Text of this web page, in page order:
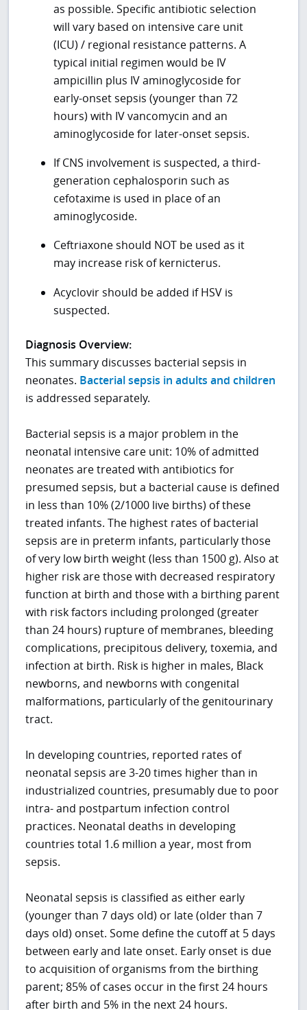
as possible. Specific antibiotic selection
will vary based on intensive care unit
(ICU) / regional resistance patterns. A
typical initial regimen would be IV
ampicillin plus IV aminoglycoside for
early-onset sepsis (younger than 72
hours) with IV vancomycin and an
aminoglycoside for later-onset sepsis.
If CNS involvement is suspected, a third-
generation cephalosporin such as
cefotaxime is used in place of an
aminoglycoside.
Ceftriaxone should NOT be used as it
may increase risk of kernicterus.
Acyclovir should be added if HSV is
suspected.
Diagnosis Overview:
This summary discusses bacterial sepsis in
neonates. Bacterial sepsis in adults and children
is addressed separately.
Bacterial sepsis is a major problem in the
neonatal intensive care unit: 10% of admitted
neonates are treated with antibiotics for
presumed sepsis, but a bacterial cause is defined
in less than 10% (2/1000 live births) of these
treated infants. The highest rates of bacterial
sepsis are in preterm infants, particularly those
of very low birth weight (less than 1500 g). Also at
higher risk are those with decreased respiratory
function at birth and those with a birthing parent
with risk factors including prolonged (greater
than 24 hours) rupture of membranes, bleeding
complications, precipitous delivery, toxemia, and
infection at birth. Risk is higher in males, Black
newborns, and newborns with congenital
malformations, particularly of the genitourinary
tract.
In developing countries, reported rates of
neonatal sepsis are 3-20 times higher than in
industrialized countries, presumably due to poor
intra- and postpartum infection control
practices. Neonatal deaths in developing
countries total 1.6 million a year, most from
sepsis.
Neonatal sepsis is classified as either early
(younger than 7 days old) or late (older than 7
days old) onset. Some define the cutoff at 5 days
between early and late onset. Early onset is due
to acquisition of organisms from the birthing
parent; 85% of cases occur in the first 24 hours
after birth and 5% in the next 24 hours.